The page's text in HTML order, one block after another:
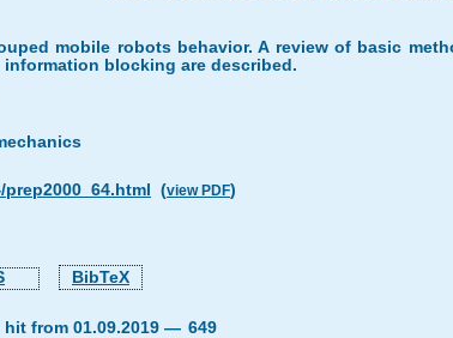
mobile robots behavior. A review of basic
blocking are described.
(view PDF)
BibTeX
hit from 01.09.2019 — 649